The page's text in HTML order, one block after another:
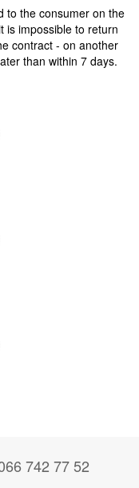
to the consumer on the
is impossible to return
contract - on another
than within 7 days.
742 77 52